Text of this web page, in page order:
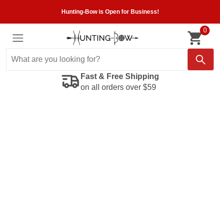
Hunting-Bow is Open for Business!
0
Fast & Free Shipping
on all orders over $59